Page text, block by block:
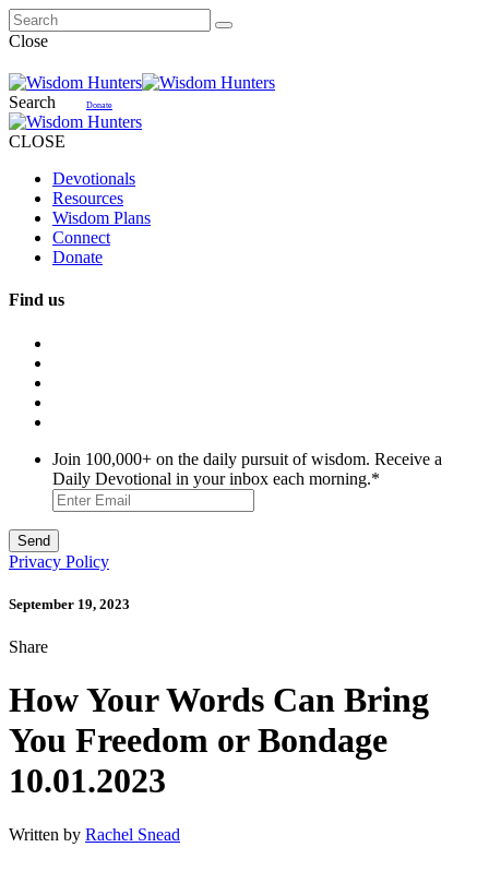
Close
Search Donate
CLOSE
Devotionals
Resources
Wisdom Plans
Connect
Donate
Find us
Join 100,000+ on the daily pursuit of wisdom. Receive a
Daily Devotional in your inbox each morning.*
Privacy Policy
September 19, 2023
Share
How Your Words Can Bring
You Freedom or Bondage
10.01.2023
Written by Rachel Snead